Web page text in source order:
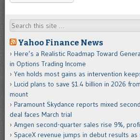
Search
Yahoo Finance News
Here’s a Realistic Roadmap Toward
in Options Trading Income
Yen holds most gains as intervention
Lucid plans to save $1.4 billion in 2026
mount
Paramount Skydance reports mixed
deal faces March trial
Amgen second-quarter sales rise 9%,
SpaceX revenue jumps in debut results as